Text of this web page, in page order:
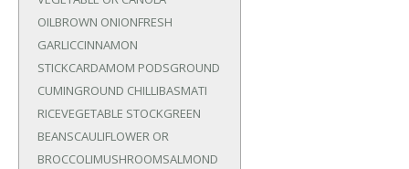
OILBROWN ONIONFRESH
GARLICCINNAMON
STICKCARDAMOM PODSGROUND
CUMINGROUND CHILLIBASMATI
RICEVEGETABLE STOCKGREEN
BEANSCAULIFLOWER OR
BROCCOLIMUSHROOMSALMOND